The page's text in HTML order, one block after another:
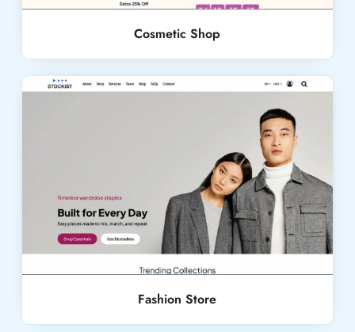
Cosmetic Shop
Live Demo
Fashion Store